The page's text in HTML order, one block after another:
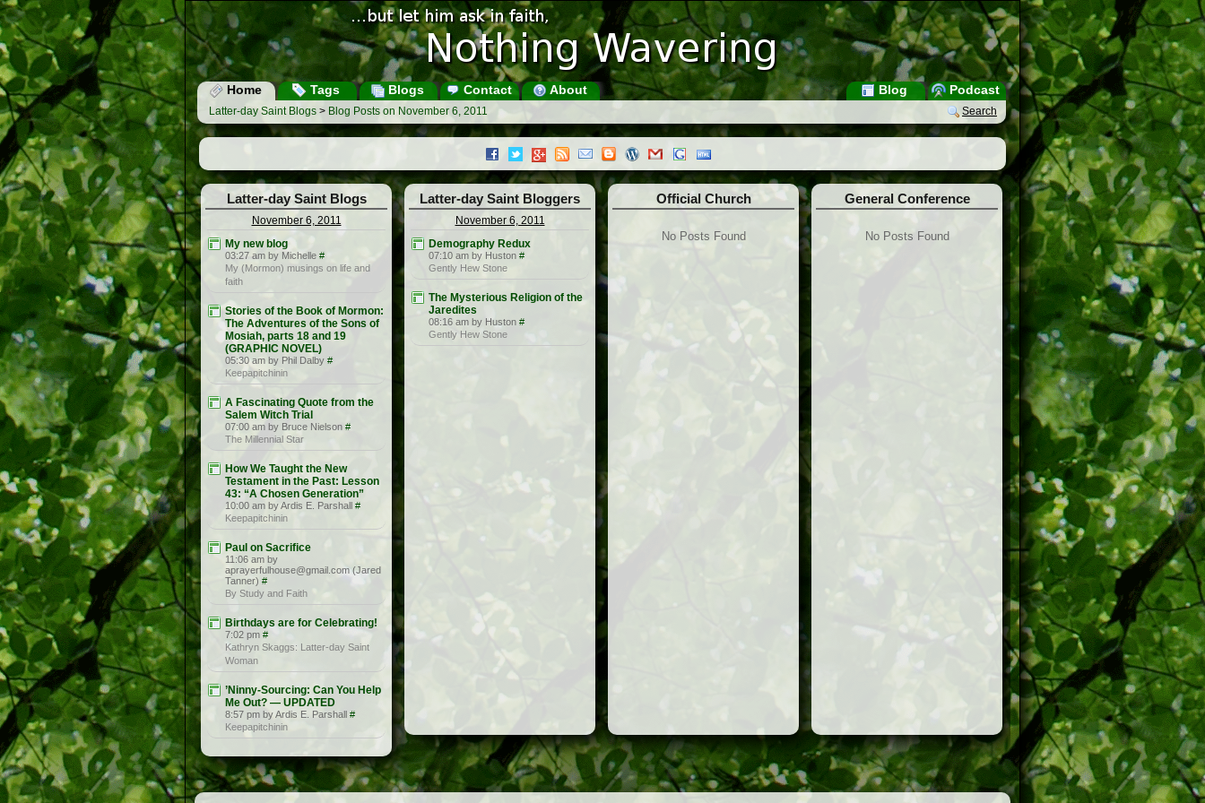
Home Tags Blogs Contact About Podcast
Blog
Search
Latter-day Saint Blogs > Blog Posts on November 6, 2011
Latter-day Saint Blogs
November 6, 2011
My new blog
03:27 am by Michelle #
My (Mormon) musings on life and
faith
Stories of the Book of Mormon:
The Adventures of the Sons of
Mosiah, parts 18 and 19
(GRAPHIC NOVEL)
05:30 am by Phil Dalby #
Keepapitchinin
A Fascinating Quote from the
Salem Witch Trial
07:00 am by Bruce Nielson #
The Millennial Star
How We Taught the New
Testament in the Past: Lesson
43: “A Chosen Generation”
10:00 am by Ardis E. Parshall #
Keepapitchinin
Paul on Sacrifice
11:06 am by
aprayerfulhouse@gmail.com (Jared
Tanner) #
By Study and Faith
Birthdays are for Celebrating!
7:02 pm #
Kathryn Skaggs: Latter-day Saint
Woman
’Ninny-Sourcing: Can You Help
Me Out? — UPDATED
8:57 pm by Ardis E. Parshall #
Keepapitchinin
Latter-day Saint Bloggers
November 6, 2011
Demography Redux
07:10 am by Huston #
Gently Hew Stone
The Mysterious Religion of the
Jaredites
08:16 am by Huston #
Gently Hew Stone
Official Church
No Posts Found
General Conference
No Posts Found